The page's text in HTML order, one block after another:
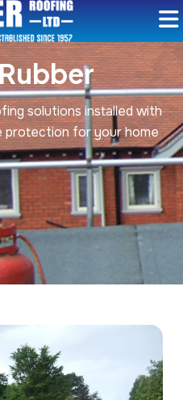
solutions installed with
protection for your home